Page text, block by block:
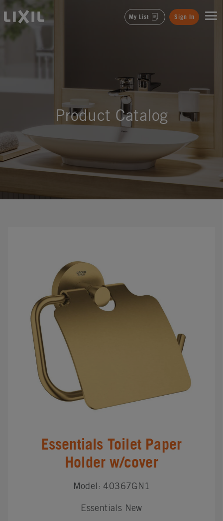
LIXIL My List Sign In
Product Catalog
Essentials Toilet Paper
Holder w/cover
Model: 40367GN1
Essentials New